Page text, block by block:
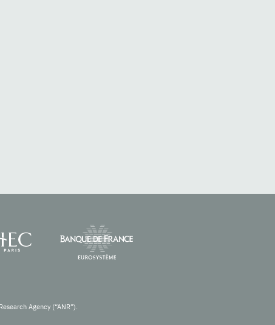
Agency (“ANR”).